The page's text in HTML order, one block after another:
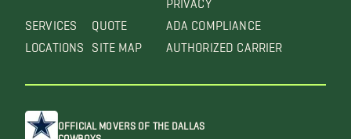
SERVICES
LOCATIONS
QUOTE
SITE MAP
ADA COMPLIANCE
AUTHORIZED CARRIER
OFFICIAL MOVERS OF THE DALLAS
COWBOYS